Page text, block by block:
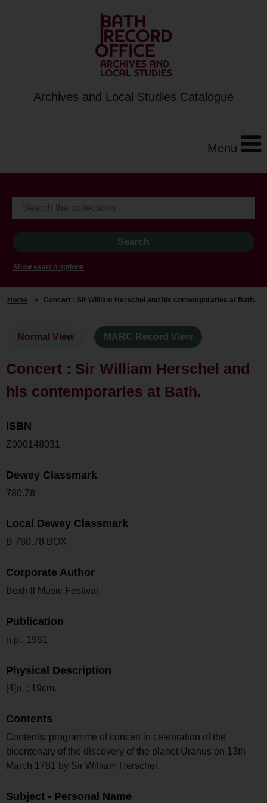
Archives and Local Studies Catalogue
Menu
Show search options
Home > Concert : Sir William Herschel and his contemporaries at Bath.
Normal View MARC Record View
Concert : Sir William Herschel and
his contemporaries at Bath.
ISBN
Z000148031
Dewey Classmark
780.78
Local Dewey Classmark
B 780.78 BOX
Corporate Author
Boxhill Music Festival.
Publication
n.p., 1981.
Physical Description
[4]p. ; 19cm.
Contents
Contents: programme of concert in celebration of the
bicentenary of the discovery of the planet Uranus on 13th
March 1781 by Sir William Herschel.
Subject - Personal Name